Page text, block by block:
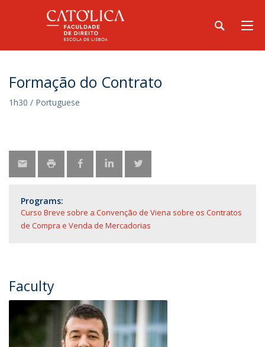
Formação do Contrato
1h30 / Portuguese
Programs:
Curso Breve sobre a Convenção de Viena sobre os Contratos
de Compra e Venda de Mercadorias
Faculty